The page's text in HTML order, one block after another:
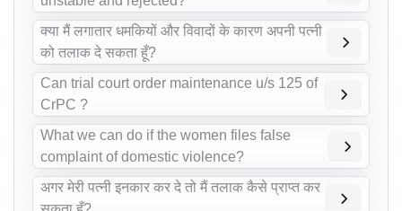
क्या मैं लगातार धमकियों और विवादों के कारण अपनी पत्नी
को तलाक दे सकता हूँ?
Can trial court order maintenance u/s 125 of
CrPC ?
What we can do if the women files false
complaint of domestic violence?
अगर मेरी पत्नी इनकार कर दे तो मैं तलाक कैसे प्राप्त कर